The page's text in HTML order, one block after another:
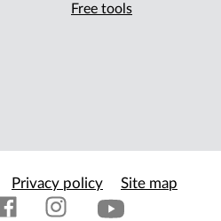
Free tools
Privacy policy Site map